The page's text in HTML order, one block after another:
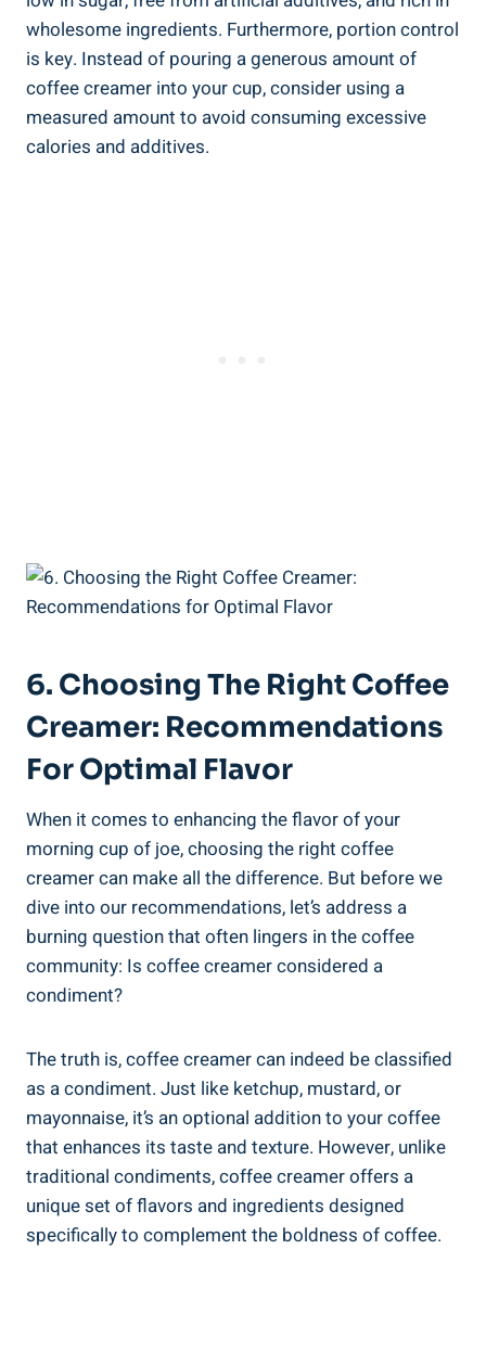
wholesome ingredients. Furthermore, portion control
is key. Instead of pouring a generous amount of
coffee creamer into your cup, consider using a
measured amount to avoid consuming excessive
calories and additives.
6. Choosing The Right Coffee
Creamer: Recommendations
For Optimal Flavor
When it comes to enhancing the flavor of your
morning cup of joe, choosing the right coffee
creamer can make all the difference. But before we
dive into our recommendations, let’s address a
burning question that often lingers in the coffee
community: Is coffee creamer considered a
condiment?
The truth is, coffee creamer can indeed be classified
as a condiment. Just like ketchup, mustard, or
mayonnaise, it’s an optional addition to your coffee
that enhances its taste and texture. However, unlike
traditional condiments, coffee creamer offers a
unique set of flavors and ingredients designed
specifically to complement the boldness of coffee.